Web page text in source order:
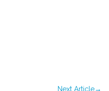
Next Article→